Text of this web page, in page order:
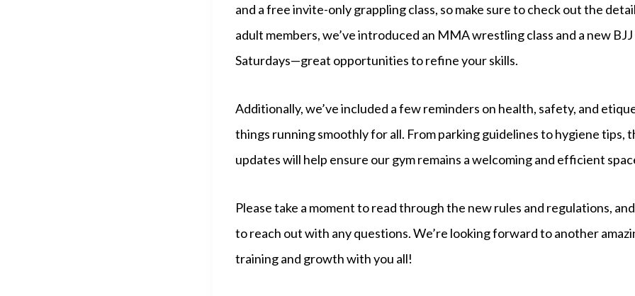
and a free invite-only grappling class, so make sure to check out the
adult members, we’ve introduced an MMA wrestling class and a new
Saturdays—great opportunities to refine your skills.
Additionally, we’ve included a few reminders on health, safety, and
things running smoothly for all. From parking guidelines to hygiene tips,
updates will help ensure our gym remains a welcoming and efficient
Please take a moment to read through the new rules and regulations,
to reach out with any questions. We’re looking forward to another
training and growth with you all!